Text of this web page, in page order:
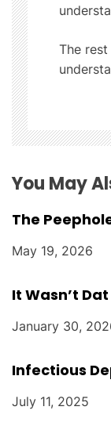
a
t
i
o
n
The
You May
The
May 19, 2026
It Wasn’t
January 30,
Infectious
July 11, 2025